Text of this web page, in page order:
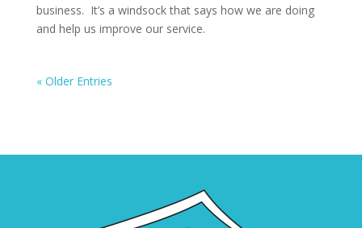
business. It’s a windsock that says how we are doing
and help us improve our service.
« Older Entries